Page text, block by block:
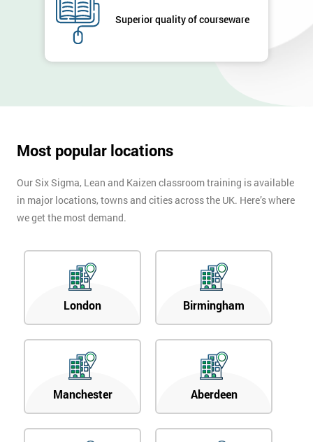
Superior quality of courseware
Most popular locations
Our Six Sigma, Lean and Kaizen classroom training is available
in major locations, towns and cities across the UK. Here’s where
we get the most demand.
London Birmingham
Manchester Aberdeen